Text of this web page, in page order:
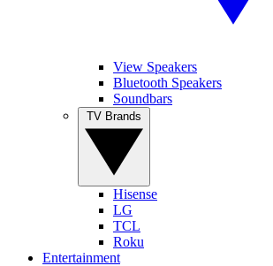
View Speakers
Bluetooth Speakers
Soundbars
Hisense
LG
TCL
Roku
Entertainment